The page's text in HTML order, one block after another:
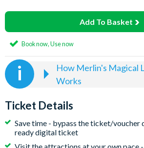
Add To Basket
Book now, Use now
How Merlin's Magical
Works
Select the date and time you wish to
your Merlin's Magical London Pass
dated at the time of booking - to
Ticket Details
Save time - bypass the ticket/voucher
ready digital ticket